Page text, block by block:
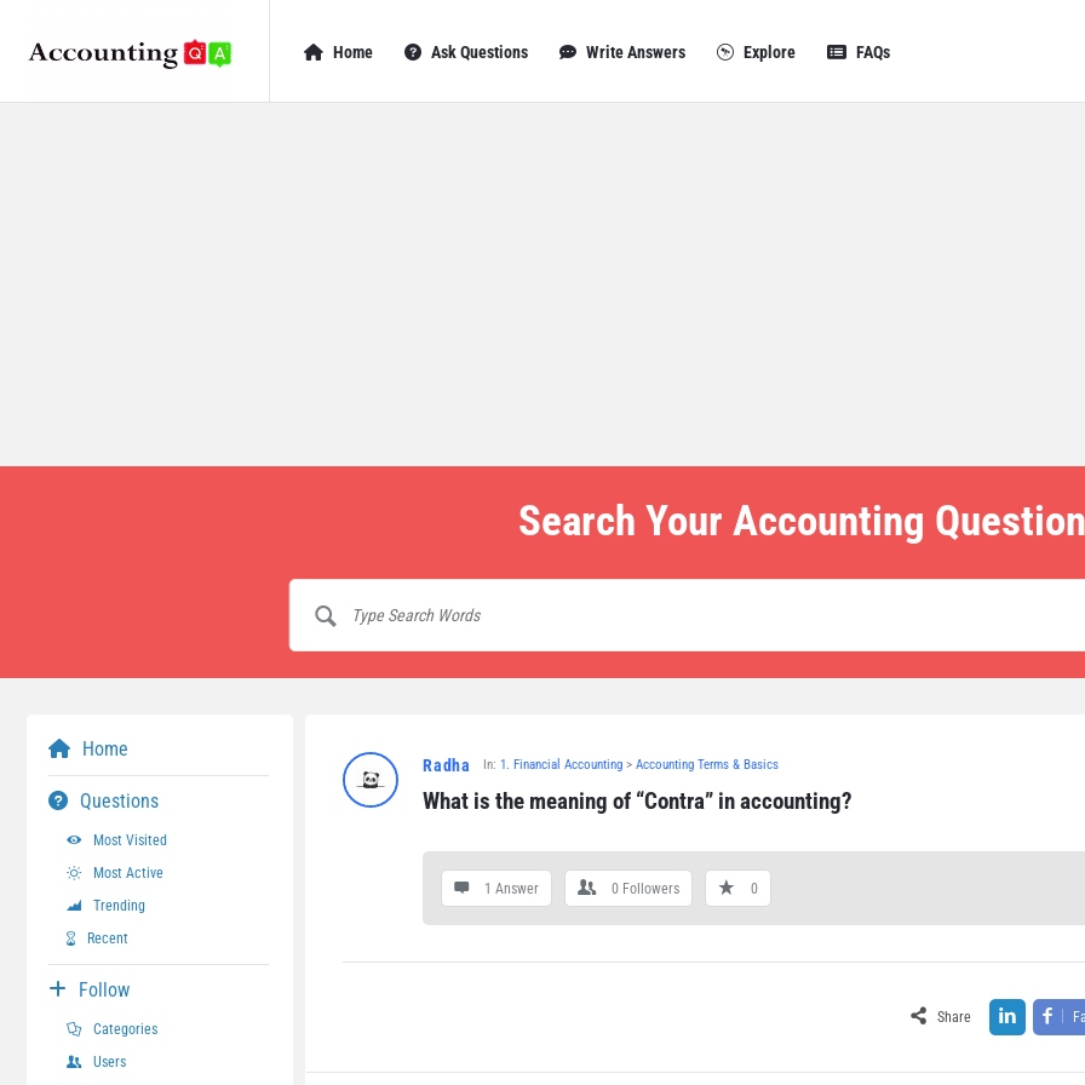
Navigation
Home Ask Questions Write Answers Explore FAQs
Search Your Accounting
Radha In: 1. Financial Accounting > Accounting Terms & Basics
What is the meaning of “Contra” in accounting?
1 Answer 0 Followers 0
Share
Home
Questions
Most Visited
Most Active
Trending
Recent
Follow
Categories
Users